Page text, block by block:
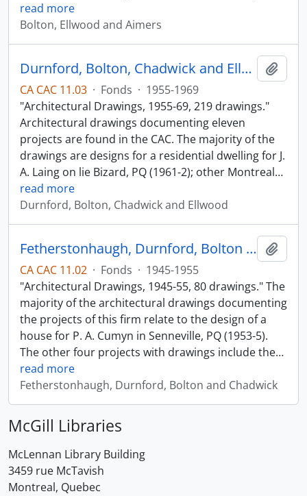
read more
Bolton, Ellwood and Aimers
Durnford, Bolton, Chadwick and Ellwood
CA CAC 11.03 · Fonds · 1955-1969
"Architectural Drawings, 1955-69, 219 drawings."
Architectural drawings documenting eleven
projects are found in the CAC. The majority of the
drawings are designs for a residential dwelling for J.
A. Laing on lie Bizard, PQ (1961-2); other Montreal…
read more
Durnford, Bolton, Chadwick and Ellwood
Fetherstonhaugh, Durnford, Bolton and Chadwick
CA CAC 11.02 · Fonds · 1945-1955
"Architectural Drawings, 1945-55, 80 drawings." The
majority of the architectural drawings documenting
the projects of this firm relate to the design of a
house for P. A. Cumyn in Senneville, PQ (1953-5).
The other four projects with drawings include the…
read more
Fetherstonhaugh, Durnford, Bolton and Chadwick
McGill Libraries
McLennan Library Building
3459 rue McTavish
Montreal, Quebec